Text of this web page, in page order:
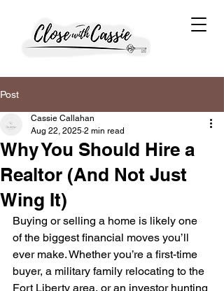
Post
Why You Should Hire a
Realtor (And Not Just
Wing It)
Cassie Callahan
Aug 22, 2025 2 min read
Buying or selling a home is likely one
of the biggest financial moves you’ll
ever make. Whether you’re a first-time
buyer, a military family relocating to the
Fort Liberty area, or an investor hunting